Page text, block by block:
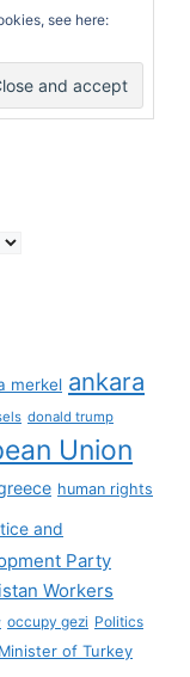
see here:
merkel ankara
donald trump
Union
human rights
and
Party
Workers
occupy gezi Politics
of Turkey